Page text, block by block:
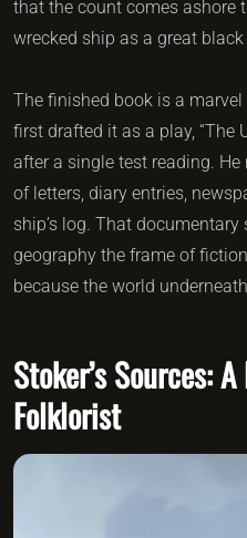
that the count comes ashore
wrecked ship as a great black
The finished book is a
first drafted it as a play, “The
after a single test reading.
of letters, diary entries,
ship’s log. That
geography the frame of
because the world
Stoker’s Sources:
Folklorist